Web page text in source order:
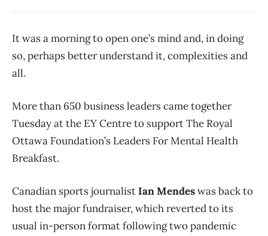
It was a morning to open one’s mind and, in doing
so, perhaps better understand it, complexities and
all.
More than 650 business leaders came together
Tuesday at the EY Centre to support The Royal
Ottawa Foundation’s Leaders For Mental Health
Breakfast.
Canadian sports journalistIan Mendeswas back to
host the major fundraiser, which reverted to its
usual in-person format following two pandemic